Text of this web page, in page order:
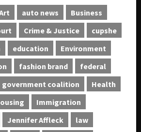
auto news
Business
Crime & Justice
cupshe
education
Environment
fashion brand
federal
government coalition
Health
Immigration
Jennifer Affleck
law